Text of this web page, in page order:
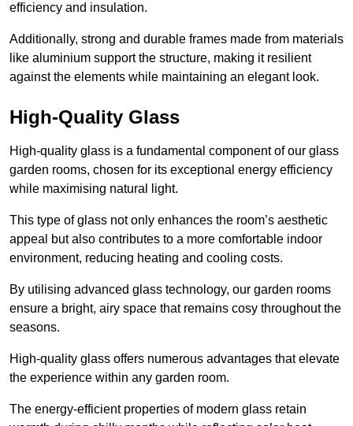
efficiency and insulation.
Additionally, strong and durable frames made from materials
like aluminium support the structure, making it resilient
against the elements while maintaining an elegant look.
High-Quality Glass
High-quality glass is a fundamental component of our glass
garden rooms, chosen for its exceptional energy efficiency
while maximising natural light.
This type of glass not only enhances the room’s aesthetic
appeal but also contributes to a more comfortable indoor
environment, reducing heating and cooling costs.
By utilising advanced glass technology, our garden rooms
ensure a bright, airy space that remains cosy throughout the
seasons.
High-quality glass offers numerous advantages that elevate
the experience within any garden room.
The energy-efficient properties of modern glass retain